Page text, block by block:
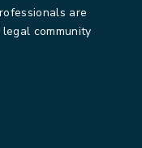
are
community